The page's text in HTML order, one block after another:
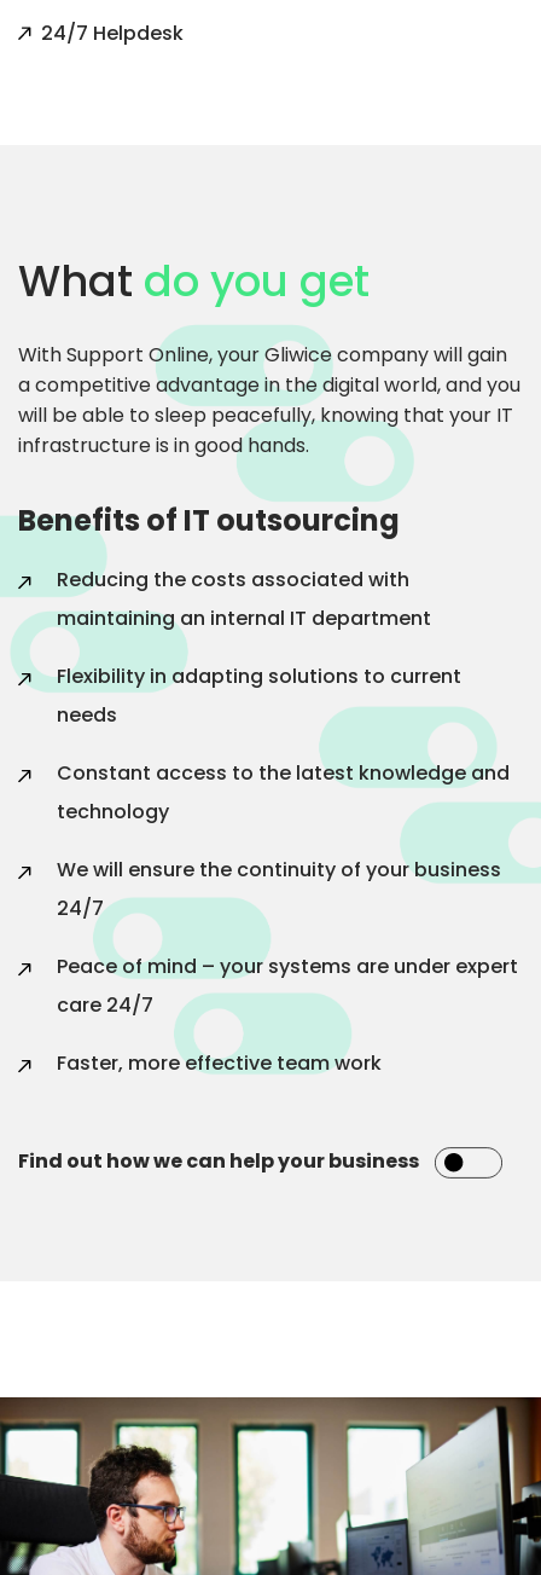
24/7 Helpdesk
What do you get
With Support Online, your Gliwice company will gain
a competitive advantage in the digital world, and you
will be able to sleep peacefully, knowing that your IT
infrastructure is in good hands.
Benefits of IT outsourcing
Reducing the costs associated with
maintaining an internal IT department
Flexibility in adapting solutions to current
needs
Constant access to the latest knowledge and
technology
We will ensure the continuity of your business
24/7
Peace of mind – your systems are under expert
care 24/7
Faster, more effective team work
Find out how we can help your business